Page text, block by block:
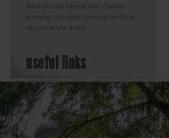
delve into the integral role of urban
planning in shaping cities for residents’
enjoyment and health.
useful links
About
Privacy Policy
Our Commitment To The Environment